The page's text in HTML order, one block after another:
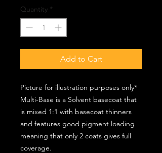
Quantity *
Add to Cart
Picture for illustration purposes only*
Multi-Base is a Solvent basecoat that
is mixed 1:1 with basecoat thinners
and features good pigment loading
meaning that only 2 coats gives full
coverage.